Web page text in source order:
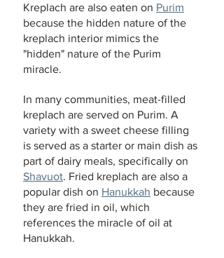
Kreplach are also eaten on Purim
because the hidden nature of the
kreplach interior mimics the
"hidden" nature of the Purim
miracle.
In many communities, meat-filled
kreplach are served on Purim. A
variety with a sweet cheese filling
is served as a starter or main dish as
part of dairy meals, specifically on
Shavuot. Fried kreplach are also a
popular dish on Hanukkah because
they are fried in oil, which
references the miracle of oil at
Hanukkah.